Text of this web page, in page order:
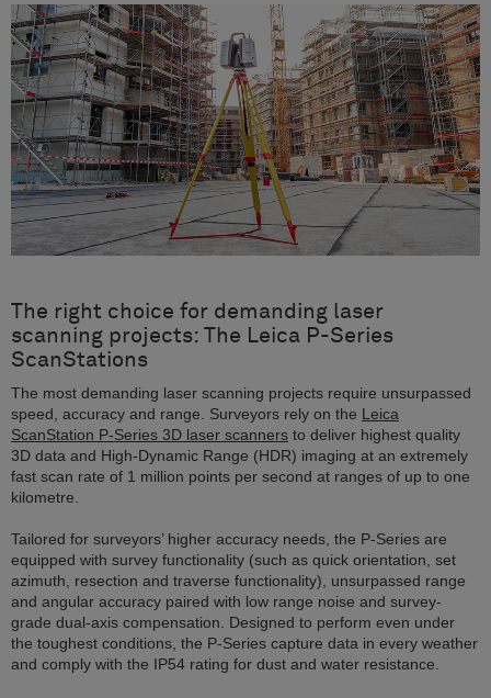
The right choice for demanding laser
scanning projects: The Leica P-Series
ScanStations
The most demanding laser scanning projects require unsurpassed
speed, accuracy and range. Surveyors rely on the Leica
ScanStation P-Series 3D laser scanners to deliver highest quality
3D data and High-Dynamic Range (HDR) imaging at an extremely
fast scan rate of 1 million points per second at ranges of up to one
kilometre.
Tailored for surveyors’ higher accuracy needs, the P-Series are
equipped with survey functionality (such as quick orientation, set
azimuth, resection and traverse functionality), unsurpassed range
and angular accuracy paired with low range noise and survey-
grade dual-axis compensation. Designed to perform even under
the toughest conditions, the P-Series capture data in every weather
and comply with the IP54 rating for dust and water resistance.